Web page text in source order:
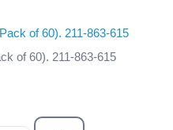
of 60). 211-863-615